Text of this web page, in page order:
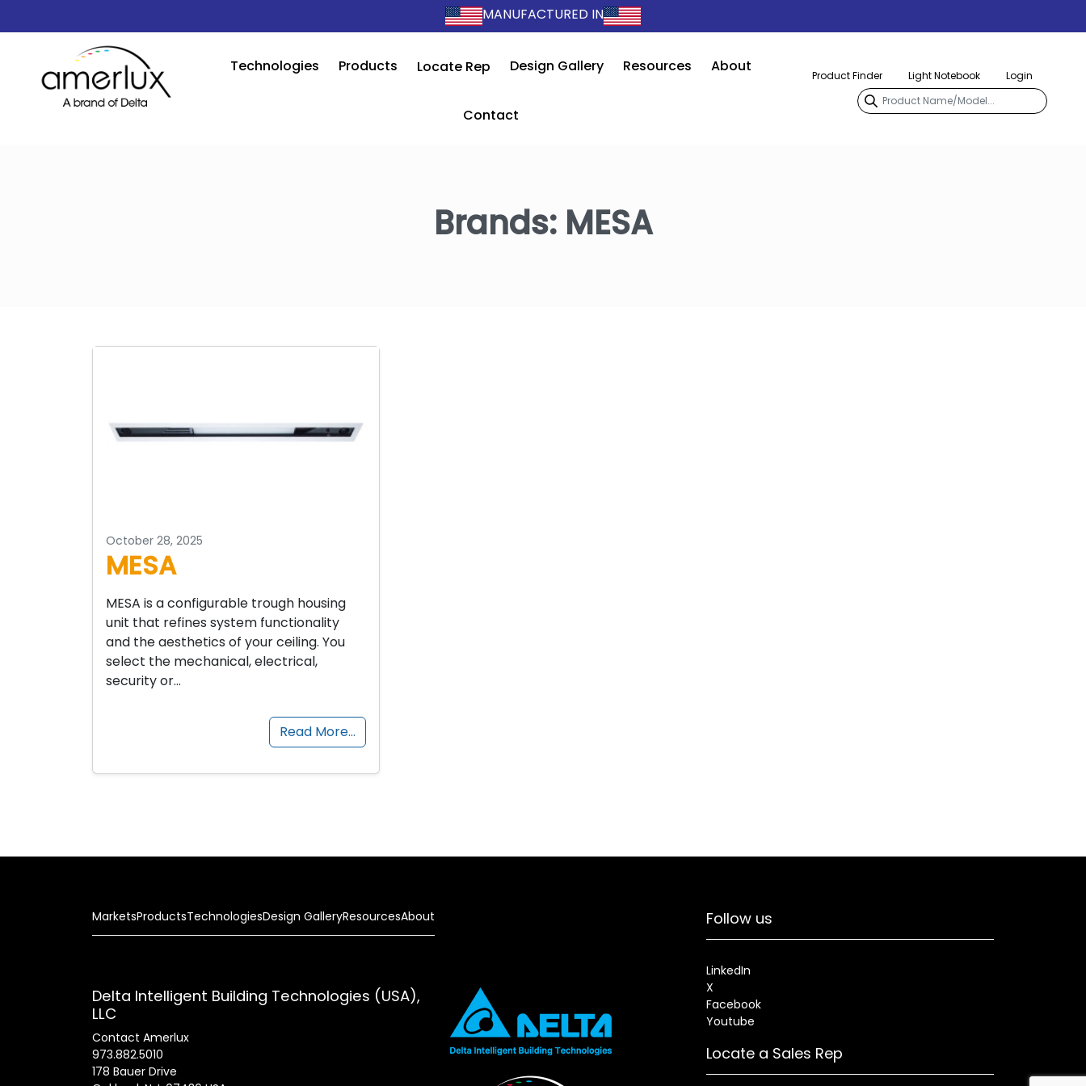
MANUFACTURED IN
Technologies Products Locate Rep Design Gallery Resources About
Contact
Product Finder Light Notebook Login
Brands: MESA
October 28, 2025
MESA
MESA is a configurable trough housing
unit that refines system functionality
and the aesthetics of your ceiling. You
select the mechanical, electrical,
security or…
Read More…
MarketsProductsTechnologiesDesign GalleryResourcesAbout
Delta Intelligent Building Technologies (USA),
LLC
Contact Amerlux
973.882.5010
178 Bauer Drive
Follow us
LinkedIn
X
Facebook
Youtube
Locate a Sales Rep